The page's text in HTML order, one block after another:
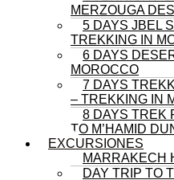
MERZOUGA
5 DAYS JBEL
TREKKING IN
6 DAYS
MOROCCO
7 DAYS
– TREKKING IN
8 DAYS TREK
TO M’HAMID
EXCURSIONES
MARRAKECH
DAY TRIP TO